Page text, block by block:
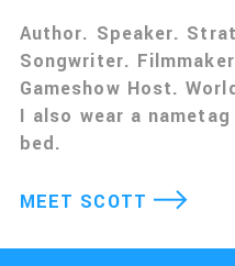
Author. Speaker.
Songwriter.
Gameshow Host.
I also wear a
bed.
MEET SCOTT